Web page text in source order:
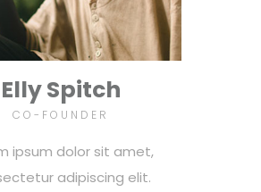
Elly Spitch
CO-FOUNDER
ipsum dolor sit amet,
adipiscing elit.